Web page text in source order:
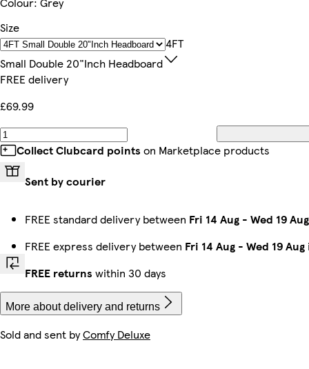
Size
4FT
Small Double 20"inch Headboard
FREE delivery
£69.99
Collect Clubcard points on Marketplace products
Sent by courier
FREE standard delivery between Fri 14 Aug - Wed 19 Aug
FREE express delivery between Fri 14 Aug - Wed 19 Aug
FREE returns within 30 days
More about delivery and returns
Sold and sent byComfy Deluxe